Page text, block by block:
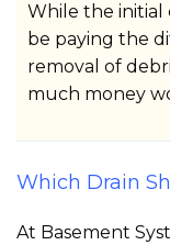
While the initial
be paying the
removal of
much money
Which Drain
At Basement